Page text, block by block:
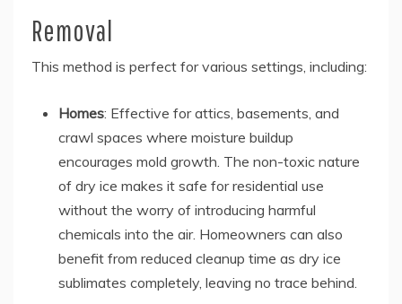
Removal
This method is perfect for various settings, including:
Homes: Effective for attics, basements, and
crawl spaces where moisture buildup
encourages mold growth. The non-toxic nature
of dry ice makes it safe for residential use
without the worry of introducing harmful
chemicals into the air. Homeowners can also
benefit from reduced cleanup time as dry ice
sublimates completely, leaving no trace behind.